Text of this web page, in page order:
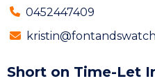
0452447409
Short on Time-Let